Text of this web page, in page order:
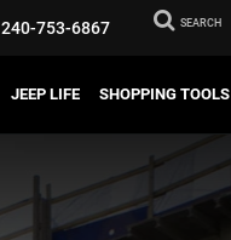
240-753-6867 SEARCH
JEEP LIFE SHOPPING TOOLS